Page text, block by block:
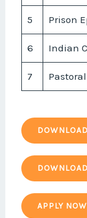
5 Prison
6 Indian
7
APPLY NOW